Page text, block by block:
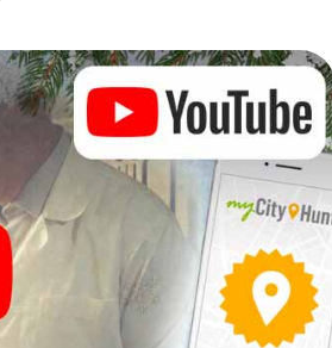
your corporate Christmas party in
the gastronomic program of your
market of Leiderdorp will be a
scavenger hunt offers everything
fun, team building and an
an unforgettable end of the year and
party in Leiderdorp!